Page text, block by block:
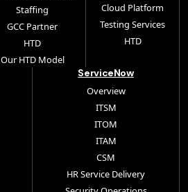
Staffing
GCC Partner
HTD
Our HTD Model
Cloud Platform
Testing Services
HTD
ServiceNow
Overview
ITSM
ITOM
ITAM
CSM
HR Service Delivery